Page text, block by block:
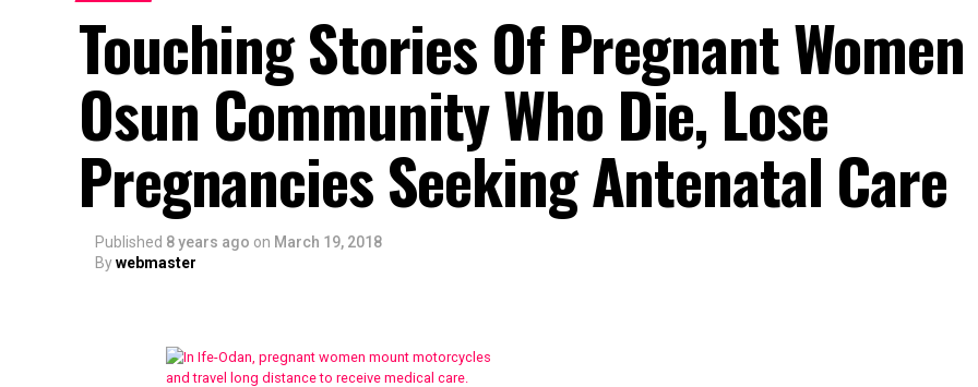
Touching Stories Of Pregnant
Osun Community Who Die, Lose
Pregnancies Seeking Antenatal Care
Published 8 years ago on March 19, 2018
Bywebmaster